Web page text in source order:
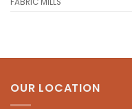
FABRIC MILLS
OUR LOCATION